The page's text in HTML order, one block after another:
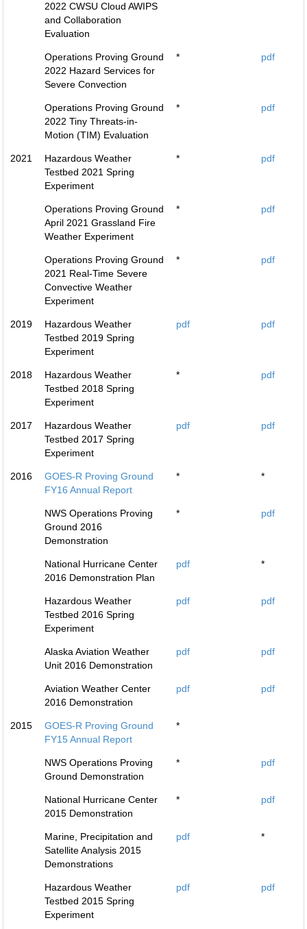
2022 CWSU Cloud AWIPS
and Collaboration
Evaluation
Operations Proving Ground
2022 Hazard Services for
Severe Convection
* pdf
Operations Proving Ground
2022 Tiny Threats-in-
Motion (TIM) Evaluation
* pdf
2021
Hazardous Weather
Testbed 2021 Spring
Experiment
* pdf
Operations Proving Ground
April 2021 Grassland Fire
Weather Experiment
* pdf
Operations Proving Ground
2021 Real-Time Severe
Convective Weather
Experiment
* pdf
2019
Hazardous Weather
Testbed 2019 Spring
Experiment
pdf pdf
2018
Hazardous Weather
Testbed 2018 Spring
Experiment
* pdf
2017
Hazardous Weather
Testbed 2017 Spring
Experiment
pdf pdf
2016
GOES-R Proving Ground
FY16 Annual Report
* *
NWS Operations Proving
Ground 2016
Demonstration
* pdf
National Hurricane Center
2016 Demonstration Plan
pdf *
Hazardous Weather
Testbed 2016 Spring
Experiment
pdf pdf
Alaska Aviation Weather
Unit 2016 Demonstration
pdf pdf
Aviation Weather Center
2016 Demonstration
pdf pdf
2015
GOES-R Proving Ground
FY15 Annual Report
*
NWS Operations Proving
Ground Demonstration
* pdf
National Hurricane Center
2015 Demonstration
* pdf
Marine, Precipitation and
Satellite Analysis 2015
Demonstrations
pdf *
Hazardous Weather
Testbed 2015 Spring
Experiment
pdf pdf